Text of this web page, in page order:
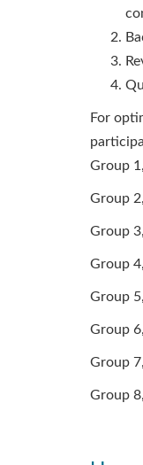
For
Group
Group
Group
Group
Group
Group
Group
Group